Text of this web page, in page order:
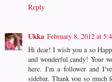
Reply
Ukka February 8, 2012 at
Hi dear! I wish you a so
and wonderful candy! Your
here. I'm a follower and
sidebar. Thank you so much